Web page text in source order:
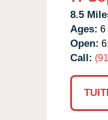
8.5
Ages: 6
Open:
Call: